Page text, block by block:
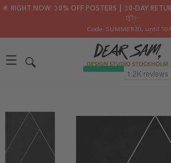
🌟 RIGHT NOW: 30% OFF POSTERS ┃ 30-DAY
📦✨
Code: SUMMER30, until 10/